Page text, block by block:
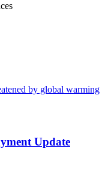
by global warming
Update